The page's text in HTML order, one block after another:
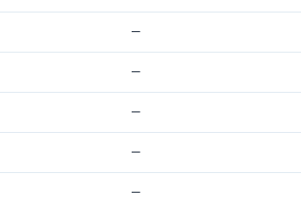
—
—
—
—
—